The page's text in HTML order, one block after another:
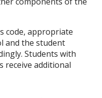
code, appropriate
and the student
Students with
receive additional